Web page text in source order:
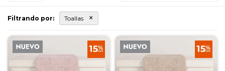
Filtrando por: Toallas